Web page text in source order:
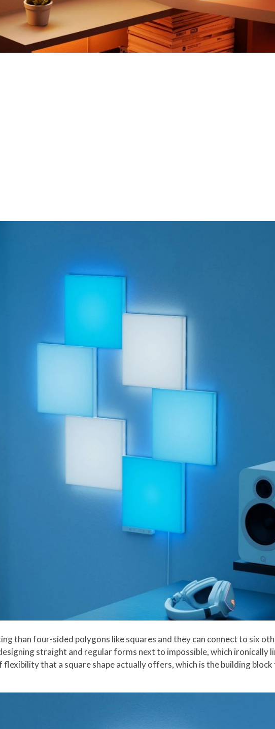
than four-sided polygons like squares and they can connect to six
straight and regular forms next to impossible, which ironically
flexibility that a square shape actually offers, which is the building